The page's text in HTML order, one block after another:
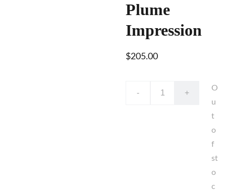
Plume
Impression
$205.00
- +
O
u
t
o
f
st
o
c